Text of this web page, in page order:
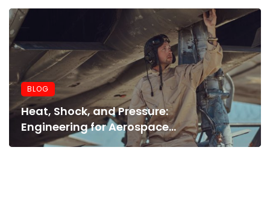
BLOG
Heat, Shock, and Pressure:
Engineering for Aerospace
Environments